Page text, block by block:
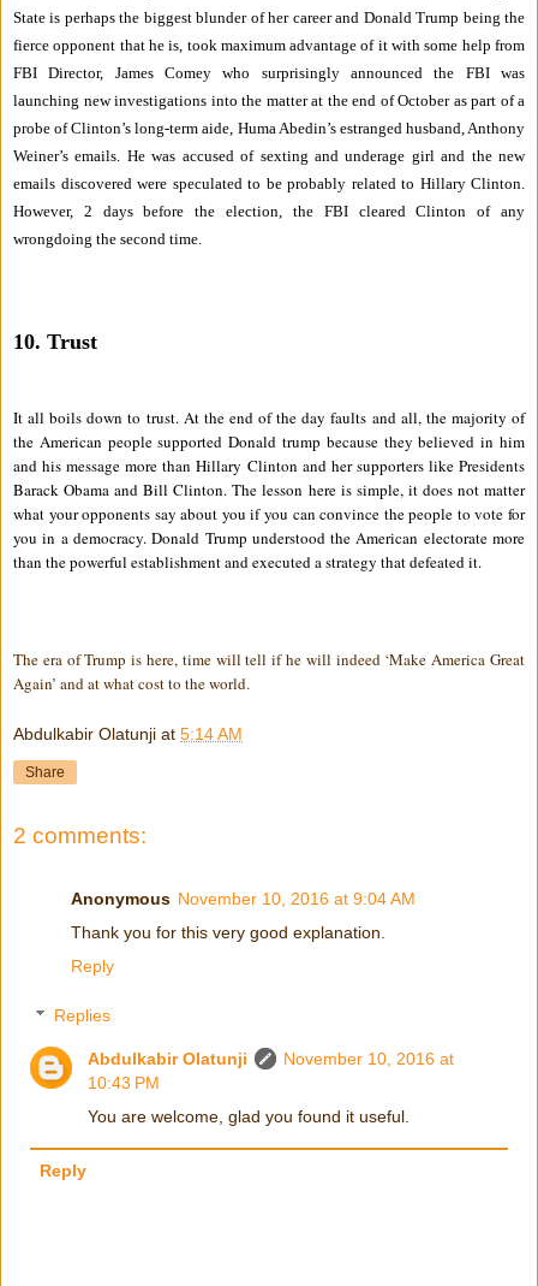
State is perhaps the biggest blunder of her career and Donald Trump being the
fierce opponent that he is, took maximum advantage of it with some help from
FBI Director, James Comey who surprisingly announced the FBI was
launching new investigations into the matter at the end of October as part of a
probe of Clinton’s long-term aide, Huma Abedin’s estranged husband, Anthony
Weiner’s emails. He was accused of sexting and underage girl and the new
emails discovered were speculated to be probably related to Hillary Clinton.
However, 2 days before the election, the FBI cleared Clinton of any
wrongdoing the second time.
10. Trust
It all boils down to trust. At the end of the day faults and all, the majority of
the American people supported Donald trump because they believed in him
and his message more than Hillary Clinton and her supporters like Presidents
Barack Obama and Bill Clinton. The lesson here is simple, it does not matter
what your opponents say about you if you can convince the people to vote for
you in a democracy. Donald Trump understood the American electorate more
than the powerful establishment and executed a strategy that defeated it.
The era of Trump is here, time will tell if he will indeed ‘Make America Great
Again’ and at what cost to the world.
Abdulkabir Olatunji at 5:14 AM
Share
2 comments:
Anonymous November 10, 2016 at 9:04 AM
Thank you for this very good explanation.
Reply
Replies
Abdulkabir Olatunji
November 10, 2016 at
10:43 PM
You are welcome, glad you found it useful.
Reply